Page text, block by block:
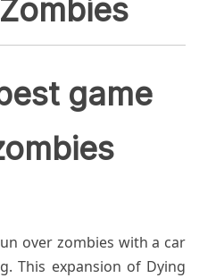
game
over zombies with a car
This expansion of Dying